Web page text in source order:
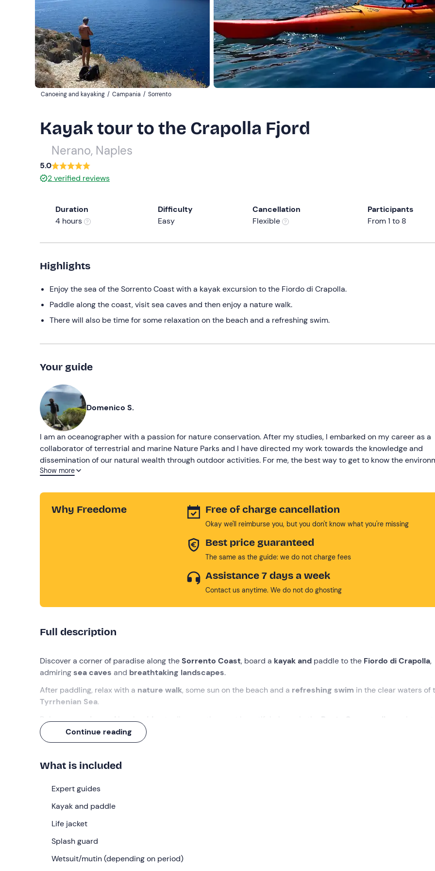
Canoeing and kayaking / Campania / Sorrento
Kayak tour to the Crapolla Fjord
Nerano, Naples
5.0
2verified reviews
Duration
4 hours
Difficulty
Easy
Cancellation
Flexible
Participants
From 1 to 8
Highlights
Enjoy the sea of the Sorrento Coast with a kayak excursion to the Fiordo di Crapolla.
Paddle along the coast, visit sea caves and then enjoy a nature walk.
There will also be time for some relaxation on the beach and a refreshing swim.
Your guide
Domenico S.
I am an oceanographer with a passion for nature conservation. After my studies, I embarked on my career as a
collaborator of terrestrial and marine Nature Parks and I have directed my work towards the knowledge and
dissemination of our natural wealth through outdoor activities. For me, the best way to get to know the
to explore it without filters and in complete safety.
Show more
Why Freedome Free of charge cancellation
Okay we'll reimburse you, but you don't know what you're missing
Best price guaranteed
The same as the guide: we do not charge fees
Assistance 7 days a week
Contact us anytime. We do not do ghosting
Full description
Discover a corner of paradise along the Sorrento Coast, board a kayak and paddle to the Fiordo di Crapolla,
admiringsea caves and breathtaking landscapes.
After paddling, relax with a nature walk, some sun on the beach and a refreshing swim in the clear waters of
Tyrrhenian Sea.
Rely onexperiencedlocalguides to discover the most beautiful places in the Punta Campanella
marine
area.
We will meet at14:00in
rock. Once used as a port, today it houses a small fishing village and delights tourists with its
On the way, we will pass the
from the kayaks for a
, with the guides telling us stories and secrets of the place.
Continue reading
What is included
Expert guides
Kayak and paddle
Life jacket
Splash guard
Wetsuit/mutin (depending on period)